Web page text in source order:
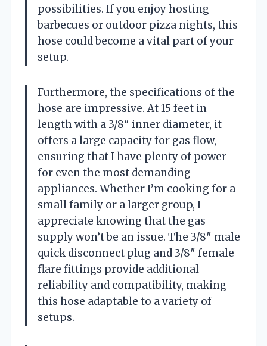
possibilities. If you enjoy hosting
barbecues or outdoor pizza nights, this
hose could become a vital part of your
setup.
Furthermore, the specifications of the
hose are impressive. At 15 feet in
length with a 3/8″ inner diameter, it
offers a large capacity for gas flow,
ensuring that I have plenty of power
for even the most demanding
appliances. Whether I’m cooking for a
small family or a larger group, I
appreciate knowing that the gas
supply won’t be an issue. The 3/8″ male
quick disconnect plug and 3/8″ female
flare fittings provide additional
reliability and compatibility, making
this hose adaptable to a variety of
setups.